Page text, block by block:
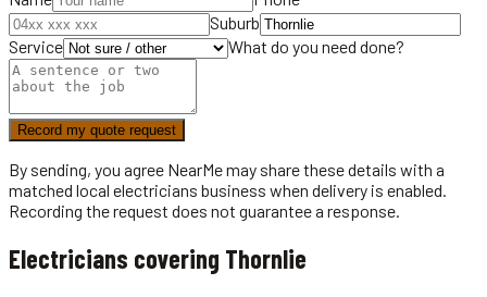
Suburb
Service
What do you need done?
Record my quote request
By sending, you agree NearMe may share these details with a
matched local electricians business when delivery is enabled.
Recording the request does not guarantee a response.
Electricians covering Thornlie